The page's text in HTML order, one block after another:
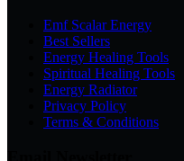
Emf Scalar Energy
Best Sellers
Energy Healing Tools
Spiritual Healing Tools
Energy Radiator
Privacy Policy
Terms & Conditions